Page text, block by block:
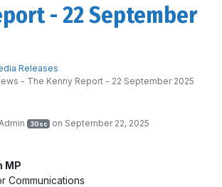
- 22 September
Releases
- The Kenny Report - 22 September 2025
Admin 30sc on September 22, 2025
MP
Communications